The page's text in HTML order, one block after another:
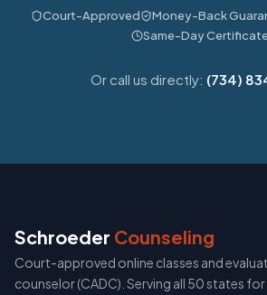
Court-Approved Money-Back
Same-Day
Or call us directly: (734)
Schroeder Counseling
Court-approved online classes and
counselor (CADC). Serving all 50 states for